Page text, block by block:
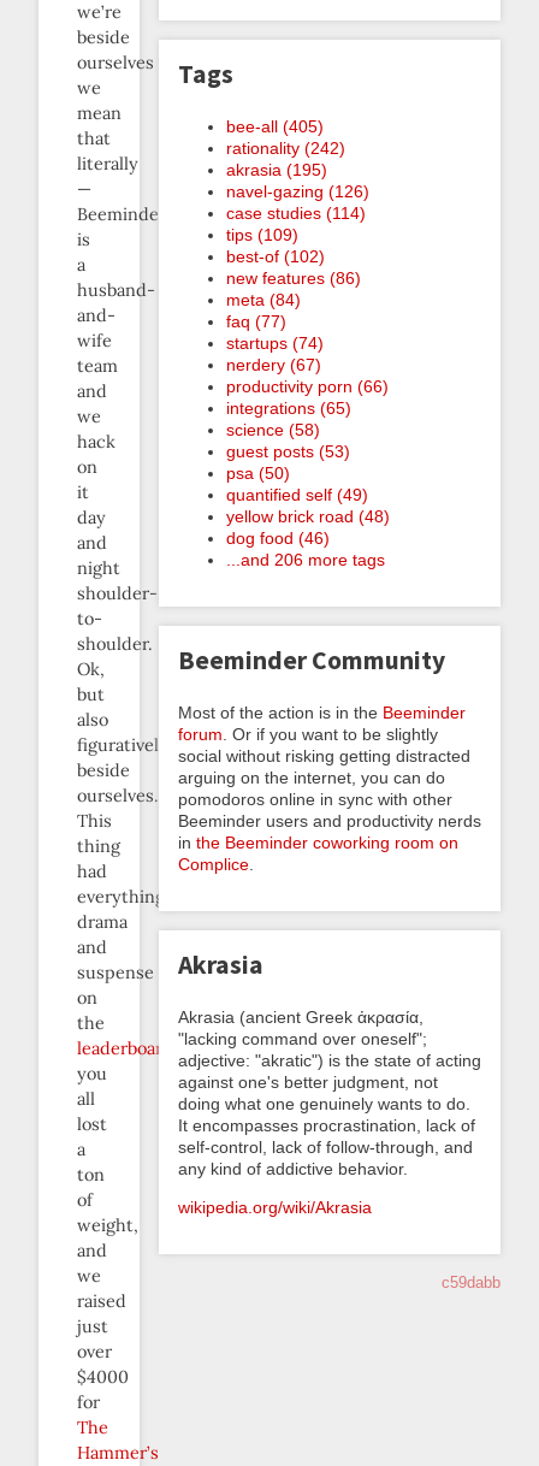
we’re
beside
ourselves
we
mean
that
literally
—
Beeminder
is
a
husband-
and-
wife
team
and
we
hack
on
it
day
and
night
shoulder-
to-
shoulder.
Ok,
but
also
figuratively
beside
ourselves.
This
thing
had
everything:
drama
and
suspense
on
the
leaderboard
you
all
lost
a
ton
of
weight,
and
we
raised
just
over
$4000
for
The
Hammer’s
Tags
bee-all (405)
rationality (242)
akrasia (195)
navel-gazing (126)
case studies (114)
tips (109)
best-of (102)
new features (86)
meta (84)
faq (77)
startups (74)
nerdery (67)
productivity porn (66)
integrations (65)
science (58)
guest posts (53)
psa (50)
quantified self (49)
yellow brick road (48)
dog food (46)
...and 206 more tags
Beeminder Community
Most of the action is in the Beeminder
forum . Or if you want to be slightly
social without risking getting distracted
arguing on the internet, you can do
pomodoros online in sync with other
Beeminder users and productivity nerds
in the Beeminder coworking room on
Complice
Akrasia
Akrasia (ancient Greek ἀκρασία,
"lacking command over oneself";
adjective: "akratic") is the state of acting
against one's better judgment, not
doing what one genuinely wants to do.
It encompasses procrastination, lack of
self-control, lack of follow-through, and
any kind of addictive behavior.
wikipedia.org/wiki/Akrasia
c59dabb